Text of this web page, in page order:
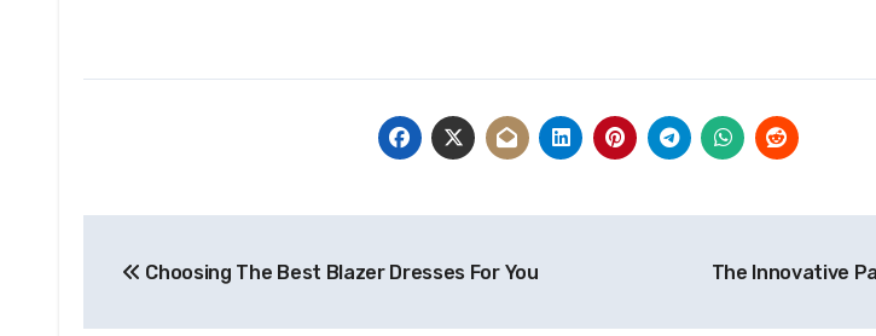
navigation
Choosing The Best Blazer Dresses For You The Innovative